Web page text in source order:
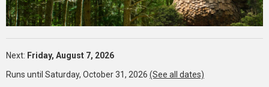
Next: Friday, August 7, 2026
Runs until Saturday, October 31, 2026 (See all dates)